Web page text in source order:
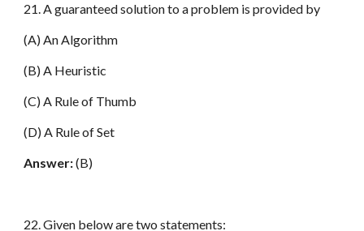
21. A guaranteed solution to a problem is provided by
(A) An Algorithm
(B) A Heuristic
(C) A Rule of Thumb
(D) A Rule of Set
Answer:(B)
22. Given below are two statements: